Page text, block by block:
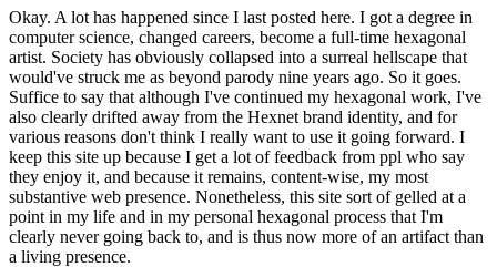
Okay. A lot has happened since I last posted here. I got a degree in
computer science, changed careers, become a full-time hexagonal
artist. Society has obviously collapsed into a surreal hellscape that
would've struck me as beyond parody nine years ago. So it goes.
Suffice to say that although I've continued my hexagonal work, I've
also clearly drifted away from the Hexnet brand identity, and for
various reasons don't think I really want to use it going forward. I
keep this site up because I get a lot of feedback from ppl who say
they enjoy it, and because it remains, content-wise, my most
substantive web presence. Nonetheless, this site sort of gelled at a
point in my life and in my personal hexagonal process that I'm
clearly never going back to, and is thus now more of an artifact than
a living presence.